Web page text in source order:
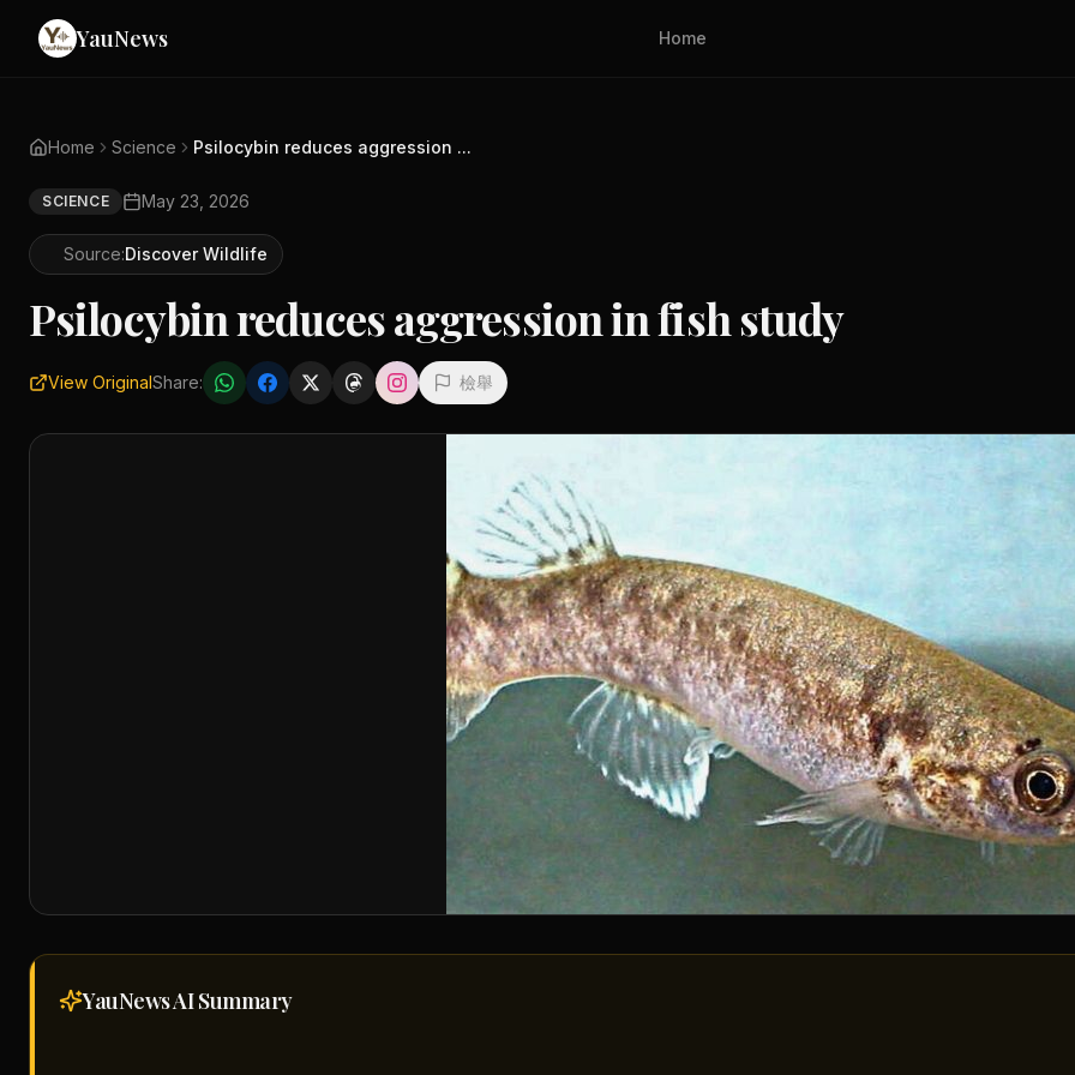
YauNews Home
Home Science Psilocybin reduces aggression ...
SCIENCE May 23, 2026
Source:Discover Wildlife
Psilocybin reduces aggression in fish study
View OriginalShare: 檢舉
YauNews AISummary